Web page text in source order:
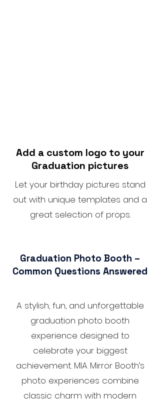
Add a custom logo to your
Graduation pictures
Let your birthday pictures stand
out with unique templates and a
great selection of props.
Graduation Photo Booth –
Common Questions Answered
A stylish, fun, and unforgettable
graduation photo booth
experience designed to
celebrate your biggest
achievement. MIA Mirror Booth’s
photo experiences combine
classic charm with modern